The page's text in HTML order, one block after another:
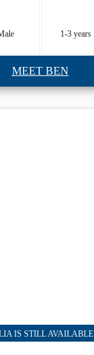
1-3 years
MEET BEN
IS STILL AVAILABLE